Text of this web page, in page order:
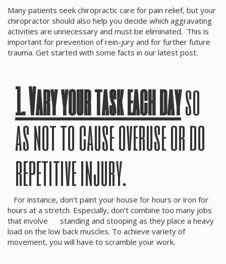
Many patients seek chiropractic care for pain relief, but your
chiropractor should also help you decide which aggravating
activities are unnecessary and must be eliminated. This is
important for prevention of rein-jury and for further future
trauma. Get started with some facts in our latest post.
1. Vary your task each dayso
as not to cause overuse or do
repetitive injury.
For instance, don’t paint your house for hours or iron for
hours at a stretch. Especially, don’t combine too many jobs
that involve standing and stooping as they place a heavy
load on the low back muscles. To achieve variety of
movement, you will have to scramble your work.